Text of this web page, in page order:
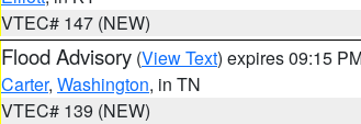
VTEC# 147 (NEW)
Flood Advisory (View Text) expires 09:15
Carter, Washington, in TN
VTEC# 139 (NEW)